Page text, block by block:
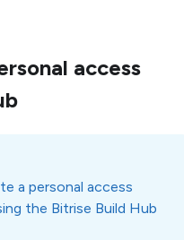
access
a personal access
the Bitrise Build Hub